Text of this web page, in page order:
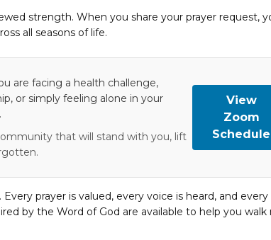
strength. When you share your prayer request,
all seasons of life.
are facing a health challenge,
or simply feeling alone in your
that will stand with you, lift
View
Zoom
Schedule
prayer is valued, every voice is heard, and every
by the Word of God are available to help you walk